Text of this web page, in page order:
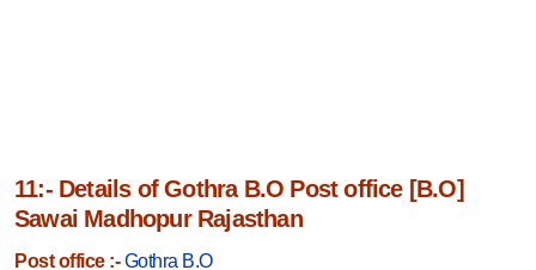
11:- Details of Gothra B.O Post office [B.O]
Sawai Madhopur Rajasthan
Post office :- Gothra B.O